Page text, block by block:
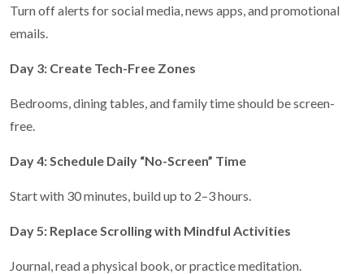
Turn off alerts for social media, news apps, and promotional
emails.
Day 3: Create Tech-Free Zones
Bedrooms, dining tables, and family time should be screen-
free.
Day 4: Schedule Daily “No-Screen” Time
Start with 30 minutes, build up to 2–3 hours.
Day 5: Replace Scrolling with Mindful Activities
Journal, read a physical book, or practice meditation.